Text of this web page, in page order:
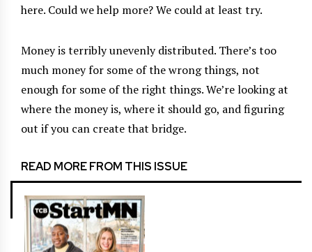
here. Could we help more? We could at least try.
Money is terribly unevenly distributed. There’s too
much money for some of the wrong things, not
enough for some of the right things. We’re looking at
where the money is, where it should go, and figuring
out if you can create that bridge.
READ MORE FROM THIS ISSUE